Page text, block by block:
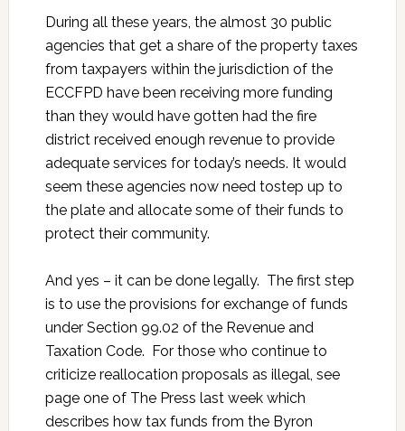
During all these years, the almost 30 public
agencies that get a share of the property taxes
from taxpayers within the jurisdiction of the
ECCFPD have been receiving more funding
than they would have gotten had the fire
district received enough revenue to provide
adequate services for today’s needs. It would
seem these agencies now need tostep up to
the plate and allocate some of their funds to
protect their community.
And yes – it can be done legally. The first step
is to use the provisions for exchange of funds
under Section 99.02 of the Revenue and
Taxation Code. For those who continue to
criticize reallocation proposals as illegal, see
page one of The Press last week which
describes how tax funds from the Byron